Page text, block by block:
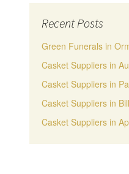
Recent Posts
Green Funerals in
Casket Suppliers in
Casket Suppliers in
Casket Suppliers in
Casket Suppliers in